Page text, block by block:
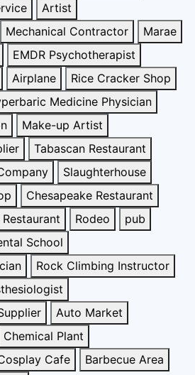
Artist
Mechanical Contractor
Marae
EMDR Psychotherapist
Airplane
Rice Cracker Shop
Medicine Physician
Make-up Artist
Tabascan Restaurant
Slaughterhouse
Chesapeake Restaurant
Rodeo
pub
School
Rock Climbing Instructor
Auto Market
Chemical Plant
Cafe
Barbecue Area